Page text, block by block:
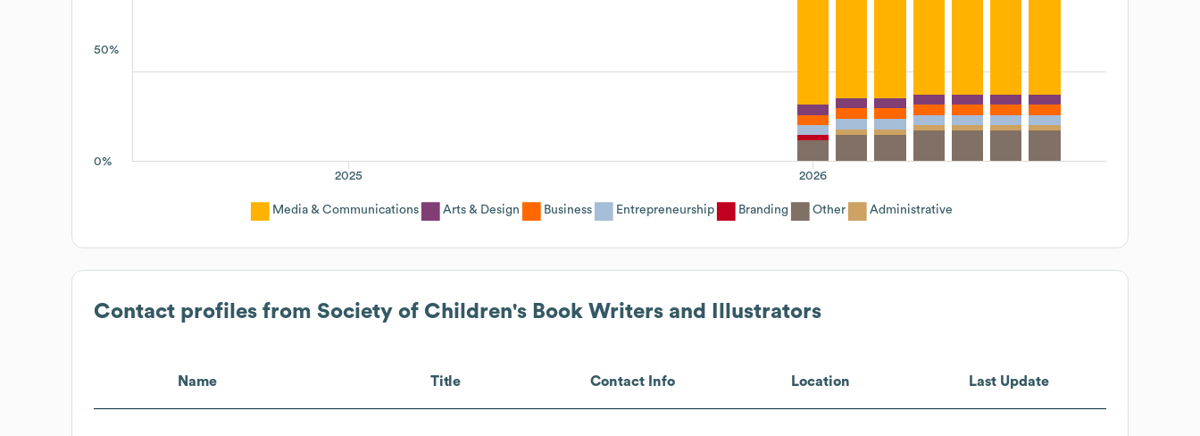
50%
0%
2026
2025
Media & Communications Arts & Design Business Entrepreneurship Branding Other Administrative
Contact profiles from Society of Children's Book Writers and Illustrators
Name Title Contact Info Location Last Update